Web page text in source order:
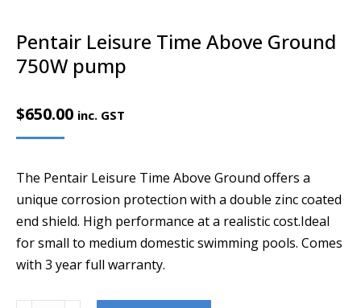
Pentair Leisure Time Above Ground
750W pump
$650.00 inc. GST
The Pentair Leisure Time Above Ground offers a
unique corrosion protection with a double zinc coated
end shield. High performance at a realistic cost.Ideal
for small to medium domestic swimming pools. Comes
with 3 year full warranty.